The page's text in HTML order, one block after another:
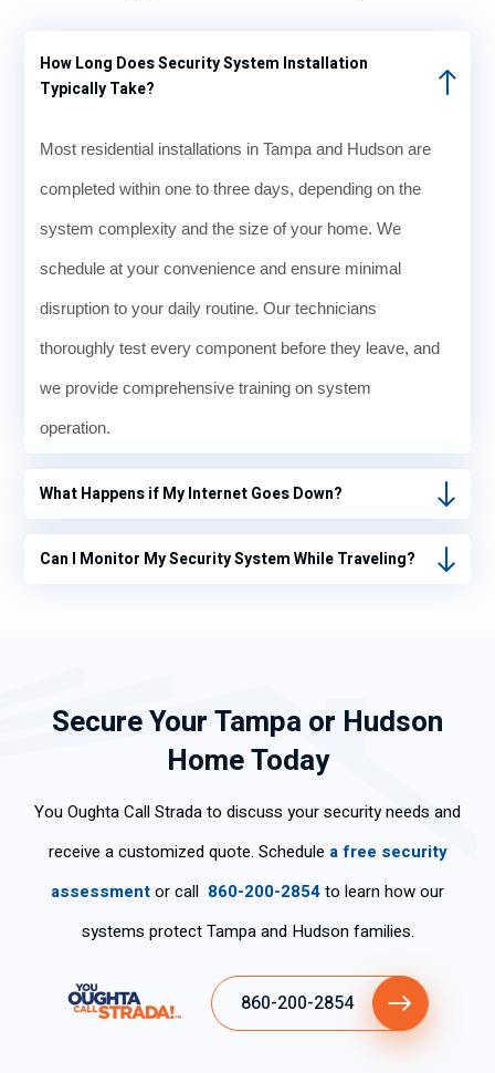
How Long Does Security System Installation
Typically Take?
Most residential installations in Tampa and Hudson are
completed within one to three days, depending on the
system complexity and the size of your home. We
schedule at your convenience and ensure minimal
disruption to your daily routine. Our technicians
thoroughly test every component before they leave, and
we provide comprehensive training on system
operation.
What Happens if My Internet Goes Down?
Can I Monitor My Security System While Traveling?
Secure Your Tampa or Hudson
Home Today
You Oughta Call Strada to discuss your security needs and
receive a customized quote. Schedule a free security
assessmentor call 860-200-2854to learn how our
systems protect Tampa and Hudson families.
860-200-2854